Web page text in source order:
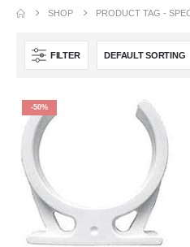
SHOP PRODUCT TAG -
FILTER
-50%